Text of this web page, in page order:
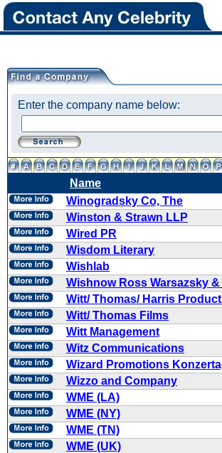
Enter the company name below:
Name
Winogradsky Co, The
Winston & Strawn LLP
Wired PR
Wisdom Literary
Wishlab
Wishnow Ross Warsazsky
Witt/ Thomas/ Harris
Witt/ Thomas Films
Witt Management
Witz Communications
Wizard Promotions
Wizzo and Company
WME (LA)
WME (NY)
WME (TN)
WME (UK)